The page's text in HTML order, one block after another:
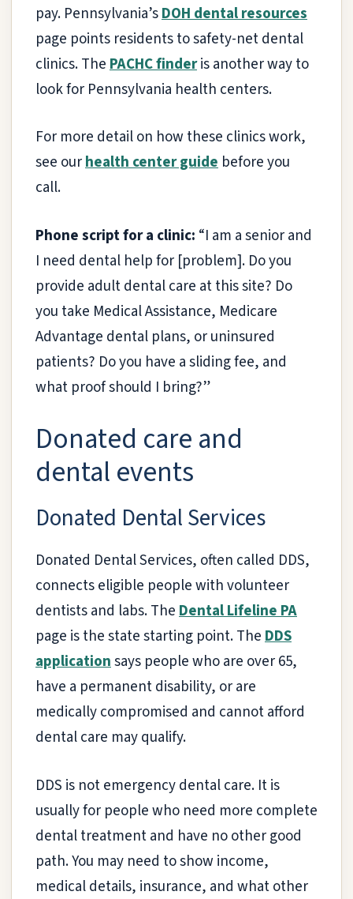
pay. Pennsylvania’sDOH dental resources
page points residents to safety-net dental
clinics. ThePACHC finderis another way to
look for Pennsylvania health centers.
For more detail on how these clinics work,
see ourhealth center guide before you
call.
Phone script for a clinic: “I am a senior and
I need dental help for [problem]. Do you
provide adult dental care at this site? Do
you take Medical Assistance, Medicare
Advantage dental plans, or uninsured
patients? Do you have a sliding fee, and
what proof should I bring?”
Donated care and
dental events
Donated Dental Services
Donated Dental Services, often called DDS,
connects eligible people with volunteer
dentists and labs. TheDental Lifeline PA
page is the state starting point. TheDDS
applicationsays people who are over 65,
have a permanent disability, or are
medically compromised and cannot afford
dental care may qualify.
DDS is not emergency dental care. It is
usually for people who need more complete
dental treatment and have no other good
path. You may need to show income,
medical details, insurance, and what other